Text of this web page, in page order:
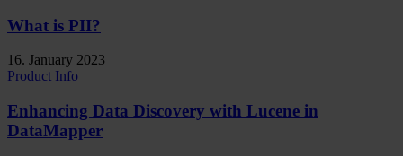
What is PII?
16. January 2023
Product Info
Enhancing Data Discovery with Lucene in
DataMapper